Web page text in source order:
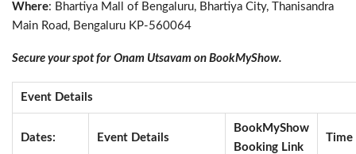
Where: Bhartiya Mall of Bengaluru, Bhartiya City, Thanisandra
Main Road, Bengaluru KP-560064
Secure your spot for Onam Utsavam on BookMyShow.
Event Details
Dates: Event Details
BookMyShow
Booking Link
Time